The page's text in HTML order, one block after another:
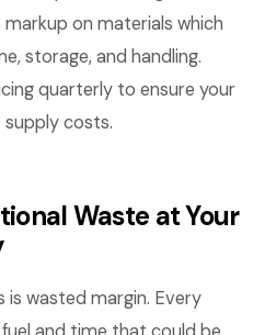
on materials which
storage, and handling.
quarterly to ensure your
costs.
Waste at Your
wasted margin. Every